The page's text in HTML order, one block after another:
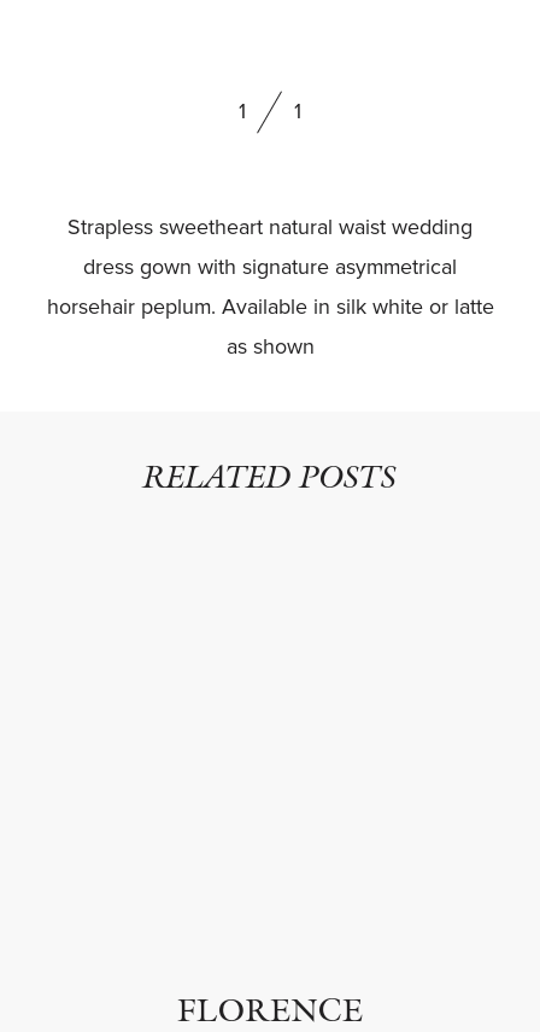
1 1
Strapless sweetheart natural waist wedding
dress gown with signature asymmetrical
horsehair peplum. Available in silk white or latte
as shown
RELATED POSTS
FLORENCE